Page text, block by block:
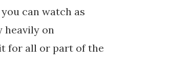
can watch as
heavily on
for all or part of the